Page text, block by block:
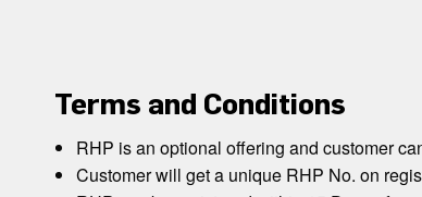
Terms and Conditions
RHP is an optional offering and customer
Customer will get a unique RHP No. on